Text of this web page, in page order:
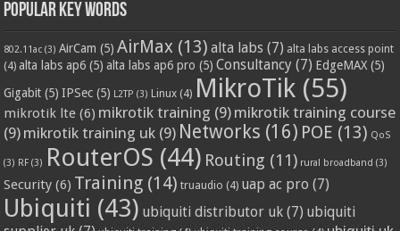
Popular Key Words
802.11ac (3) AirCam (5) AirMax (13) alta labs (7) alta labs access point
(4) alta labs ap6 (5) alta labs ap6 pro (5) Consultancy (7) EdgeMAX (5)
Gigabit (5) IPSec (5) L2TP (3) Linux (4) MikroTik (55)
mikrotik lte (6) mikrotik training (9) mikrotik training course
(9) mikrotik training uk (9) Networks (16) POE (13) QoS
(3) RF (3) RouterOS (44) Routing (11) rural broadband (3)
Security (6) Training (14) truaudio (4) uap ac pro (7)
Ubiquiti (43) ubiquiti distributor uk (7) ubiquiti